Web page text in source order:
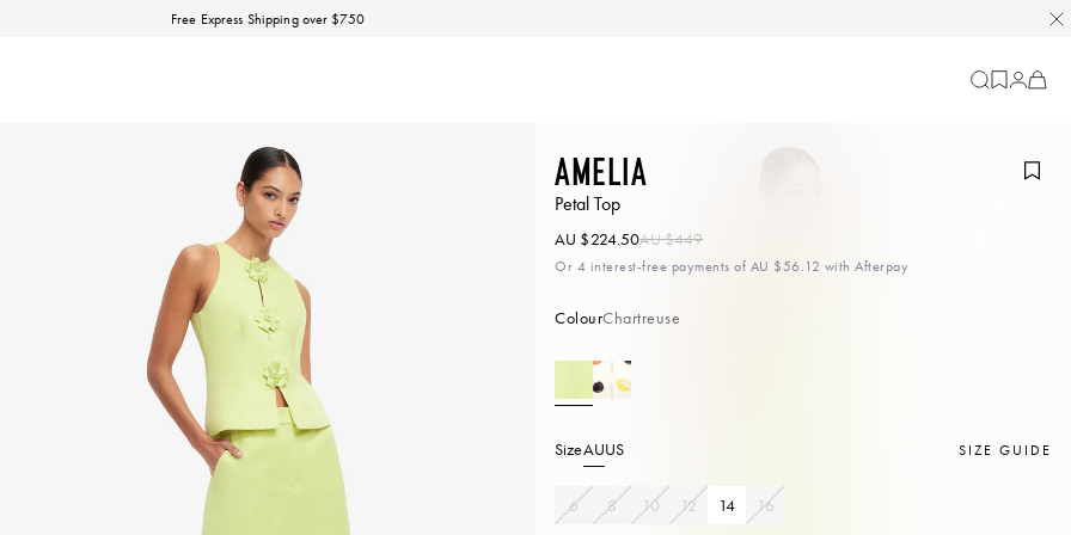
Discover our Fall Winter 26 Matineé collection.
Cart
-
Amelia
Petal Top
AU $224.50AU $449
Or 4 interest-free payments of AU $56.12 with Afterpay
ColourChartreuse
SizeAUUS
6 8 10 12 14 16
SIZE GUIDE